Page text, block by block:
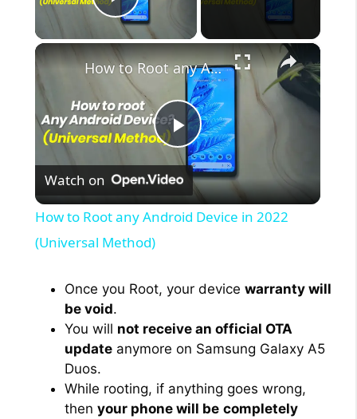
Play Video
×
P
l
y
V
i
How to Root any Android Device in 2022 (Universal Method)
Watch on
How to Root any Android Device in 2022
(Universal Method)
Once you Root, your device warranty will
be void.
You will not receive an official OTA
update anymore on Samsung Galaxy A5
Duos.
While rooting, if anything goes wrong,
then your phone will be completely